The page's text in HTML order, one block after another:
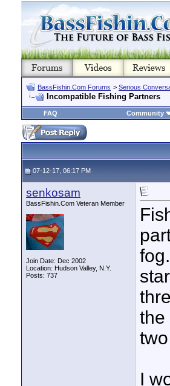
BassFishin.Com Forums > Serious
Incompatible Fishing Partners
FAQ Community
07-12-17, 06:17 PM
senkosam
BassFishin.Com Veteran Member
Join Date: Dec 2002
Location: Hudson Valley, N.Y.
Posts: 737
the
I